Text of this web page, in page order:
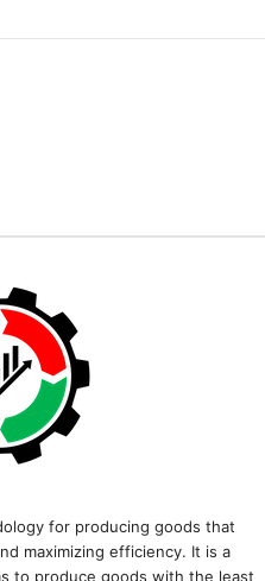
for producing goods that
maximizing efficiency. It is a
to produce goods with the least